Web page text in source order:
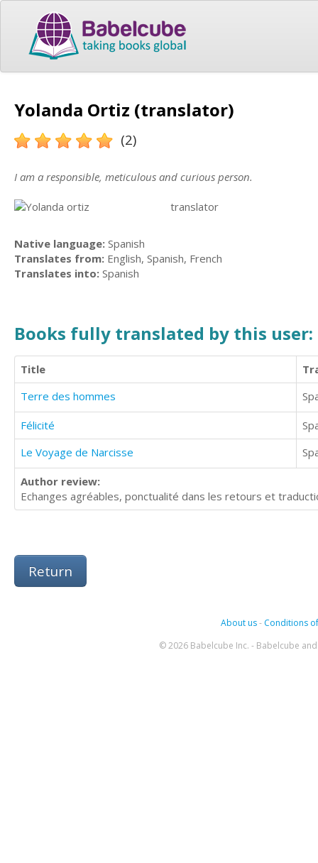
Yolanda Ortiz (translator)
(2)
I am a responsible, meticulous and curious person.
translator
Native language: Spanish
Translates from: English, Spanish, French
Translates into: Spanish
Books fully translated by this user:
Title
Terre des hommes
Félicité
Le Voyage de Narcisse
Author review:
Echanges agréables, ponctualité dans les retours et
Return
About us- Conditions
© 2026 Babelcube Inc. - Babelcube